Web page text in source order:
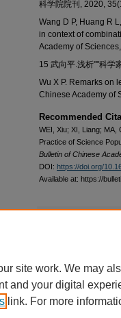
科学院院刊, 2020,
Wang D P, Huang R
in context of
Academy of
15 武向平.浅析""科学
Wu X P. Remarks on
Chinese Academy of
Recommended
WEI, Xiu; XI, Liang; MA,
Practice of Science
Bulletin of Chinese
DOI: https://doi.org/
Available at: https://
site work. We may
and your digital
link. For more